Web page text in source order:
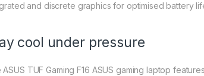
and discrete graphics for optimised battery
cool under pressure
ASUS TUF Gaming F16 ASUS gaming laptop